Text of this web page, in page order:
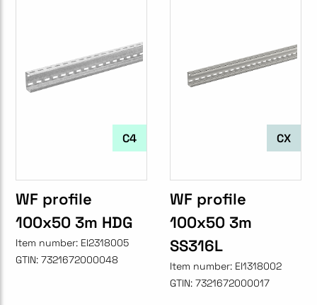
C4
WF profile
100x50 3m HDG
Item number: EI2318005
GTIN: 7321672000048
CX
WF profile
100x50 3m
SS316L
Item number: EI1318002
GTIN: 7321672000017